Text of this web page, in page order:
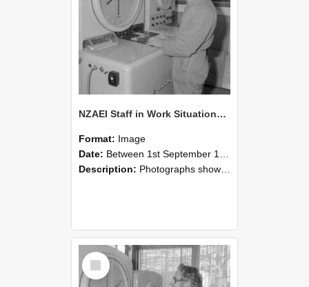
NZAEI Staff in Work Situations, Open Days, September 1985 15
Format: Image
Date: Between 1st September 1985 and 30th September 1985
Description: Photographs showing NZAEI staff demonstrating equipment, machinery, and engineering processes during Open Days in September 1985, Lincoln College.
Select
Item